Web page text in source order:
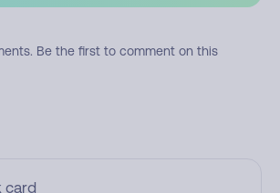
Be the first to comment on this